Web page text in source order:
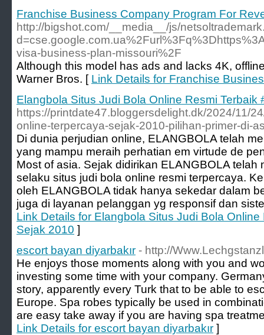
Franchise Business Company Program For
http://bigshot.com/__media__/js/
visa-business-plan-missouri%2F
Although this model has ads and lacks 4K,
Warner Bros. [ Link Details for Franchise
Elangbola Situs Judi Bola Online Resmi Terbaik
https://printdate47.bloggersdelight.dk/2024/11/
online-terpercaya-sejak-2010-pilihan-primer-di-
Di dunia perjudian online, ELANGBOLA telah
yang mampu meraih perhatian em virtude de
Most of asia. Sejak didirikan ELANGBOLA
selaku situs judi bola online resmi terpercaya.
oleh ELANGBOLA tidak hanya sekedar dalam
juga di layanan pelanggan yg responsif dan
Link Details for Elangbola Situs Judi Bola
Sejak 2010 ]
escort bayan diyarbakır - http://
He enjoys those moments along with you and
investing some time with your company.
story, apparently every Turk that to be able to
Europe. Spa robes typically be used in
are easy take away if you are having spa
Link Details for escort bayan diyarbakır ]